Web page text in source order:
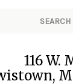
SEARCH
116 W.